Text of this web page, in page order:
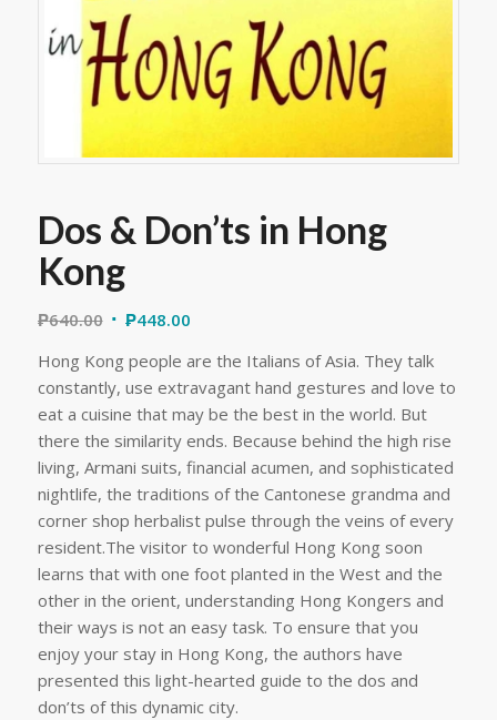
Dos & Don’ts in Hong
Kong
₱640.00 ₱448.00
Hong Kong people are the Italians of Asia. They talk
constantly, use extravagant hand gestures and love to
eat a cuisine that may be the best in the world. But
there the similarity ends. Because behind the high rise
living, Armani suits, financial acumen, and sophisticated
nightlife, the traditions of the Cantonese grandma and
corner shop herbalist pulse through the veins of every
resident.The visitor to wonderful Hong Kong soon
learns that with one foot planted in the West and the
other in the orient, understanding Hong Kongers and
their ways is not an easy task. To ensure that you
enjoy your stay in Hong Kong, the authors have
presented this light-hearted guide to the dos and
don’ts of this dynamic city.